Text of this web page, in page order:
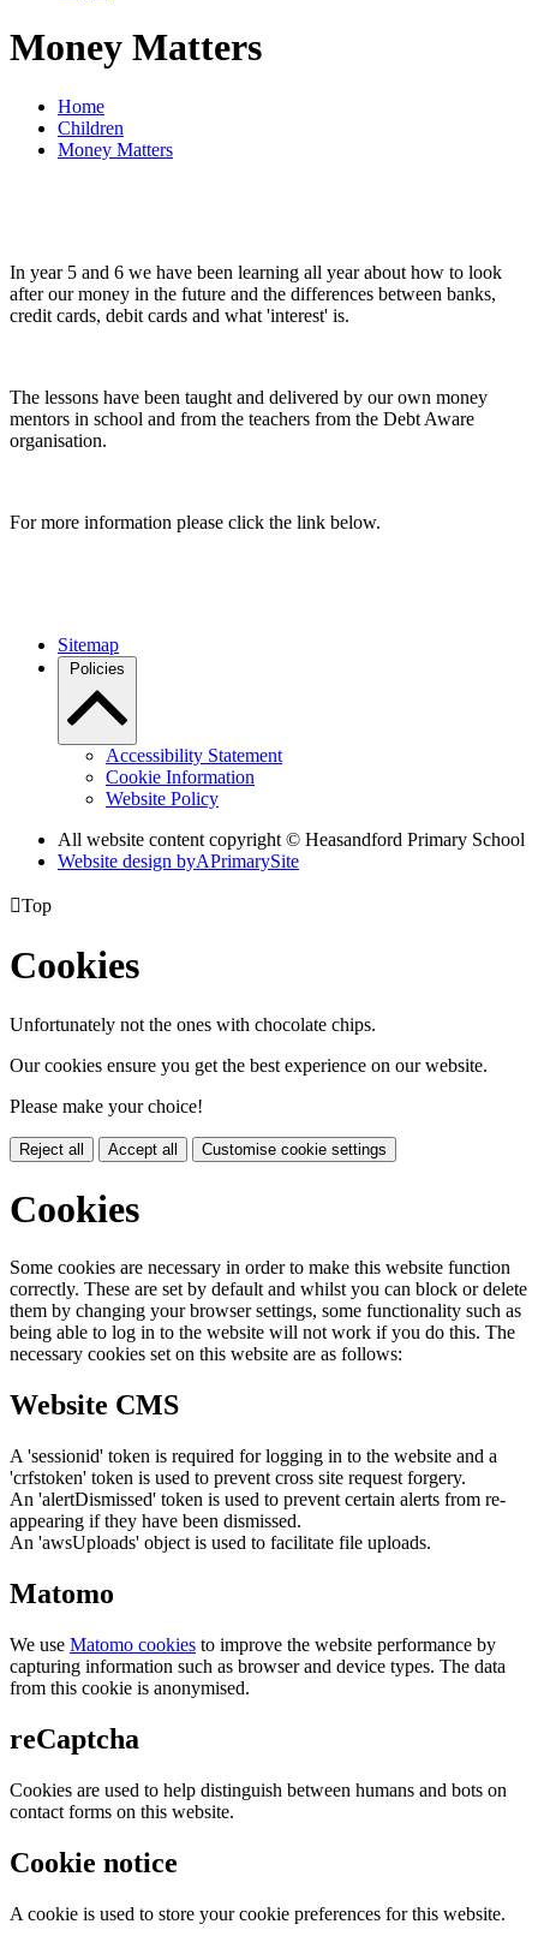
Money Matters
Home
Children
Money Matters
In year 5 and 6 we have been learning all year about how to look
after our money in the future and the differences between banks,
credit cards, debit cards and what 'interest' is.
The lessons have been taught and delivered by our own money
mentors in school and from the teachers from the Debt Aware
organisation.
For more information please click the link below.
Sitemap
Policies
Accessibility Statement
Cookie Information
Website Policy
All website content copyright © Heasandford Primary School
Website design byAPrimarySite
Top
Cookies
Unfortunately not the ones with chocolate chips.
Our cookies ensure you get the best experience on our website.
Please make your choice!
Reject all Accept all Customise cookie settings
Cookies
Some cookies are necessary in order to make this website function
correctly. These are set by default and whilst you can block or delete
them by changing your browser settings, some functionality such as
being able to log in to the website will not work if you do this. The
necessary cookies set on this website are as follows:
Website CMS
A 'sessionid' token is required for logging in to the website and a
'crfstoken' token is used to prevent cross site request forgery.
An 'alertDismissed' token is used to prevent certain alerts from re-
appearing if they have been dismissed.
An 'awsUploads' object is used to facilitate file uploads.
Matomo
We use Matomo cookies to improve the website performance by
capturing information such as browser and device types. The data
from this cookie is anonymised.
reCaptcha
Cookies are used to help distinguish between humans and bots on
contact forms on this website.
Cookie notice
A cookie is used to store your cookie preferences for this website.